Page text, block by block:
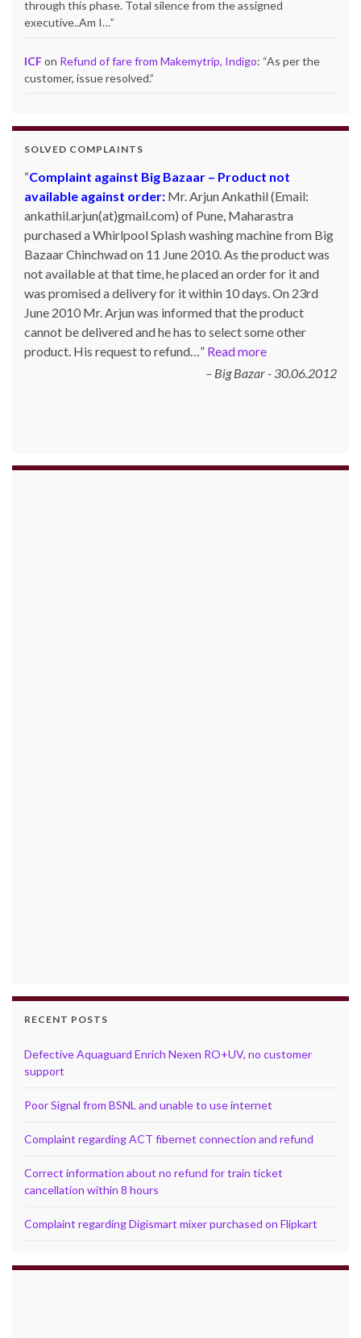
through this phase. Total silence from the assigned
executive..Am I…”
ICFon Refund of fare from Makemytrip, Indigo: “As per the
customer, issue resolved.”
SOLVED COMPLAINTS
Complaint against Big Bazaar – Product not
available against order: Mr. Arjun Ankathil (Email:
ankathil.arjun(at)gmail.com) of Pune, Maharastra
purchased a Whirlpool Splash washing machine from Big
Bazaar Chinchwad on 11 June 2010. As the product was
not available at that time, he placed an order for it and
was promised a delivery for it within 10 days. On 23rd
June 2010 Mr. Arjun was informed that the product
cannot be delivered and he has to select some other
product. His request to refund… Read more
Big Bazar - 30.06.2012
RECENT POSTS
Defective Aquaguard Enrich Nexen RO+UV, no customer
support
Poor Signal from BSNL and unable to use internet
Complaint regarding ACT fibernet connection and refund
Correct information about no refund for train ticket
cancellation within 8 hours
Complaint regarding Digismart mixer purchased on Flipkart